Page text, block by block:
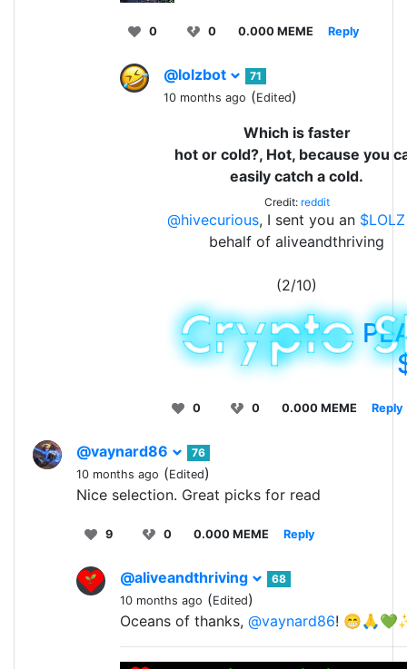
0 0 0.000 MEME Reply
@lolzbot
71
10 months ago (Edited)
Which is faster
hot or cold?, Hot, because you
easily catch a cold.
Credit: reddit
@hivecurious, I sent you an $LOLZ
behalf of aliveandthriving
(2/10)
0 0 0.000 MEME Reply
@vaynard86
76
10 months ago (Edited)
Nice selection. Great picks for read
9 0 0.000 MEME Reply
@aliveandthriving
68
10 months ago (Edited)
Oceans of thanks, @vaynard86!